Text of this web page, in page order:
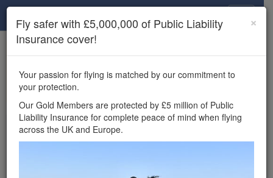
×
Unlock the full Drone Scene experience.
features, enter competitions, and get £5,000,000 drone
insurance cover.
Wondering where you
can fly your drone in the
×
Fly safer with £5,000,000 of Public Liability
Insurance cover!
Your passion for flying is matched by our commitment to
your protection.
Our Gold Members are protected by £5 million of Public
Liability Insurance for complete peace of mind when flying
across the UK and Europe.